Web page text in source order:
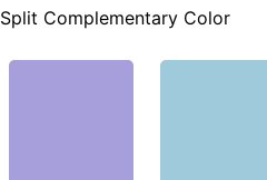
Split Complementary Color